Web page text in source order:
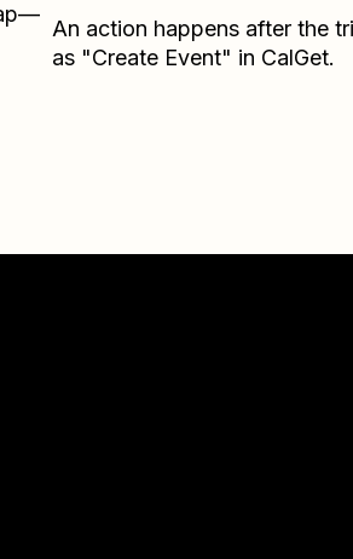
An action happens after the
as "Create Event" in CalGet.